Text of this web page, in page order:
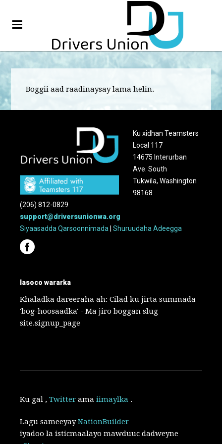
Boggii aad raadinaysay lama helin.
Ku xidhan Teamsters
Local 117
14675 Interurban
Ave. South
Tukwila, Washington
98168
(206) 812-0829
support@driversunionwa.org
Siyaasadda Qarsoonnimada |Shuruudaha Adeegga
lasoco wararka
Khaladka dareeraha ah: Cilad ku jirta summada
'bog-hoosaadka' - Ma jiro boggan slug
site.signup_page
Ku gal ,Twitter amaiimaylka .
Lagu sameeyayNationBuilder
iyadoo la isticmaalayo mawduuc dadweyne